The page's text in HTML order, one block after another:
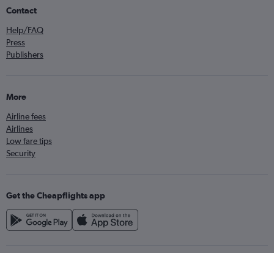
Contact
Help/FAQ
Press
Publishers
More
Airline fees
Airlines
Low fare tips
Security
Get the Cheapflights app